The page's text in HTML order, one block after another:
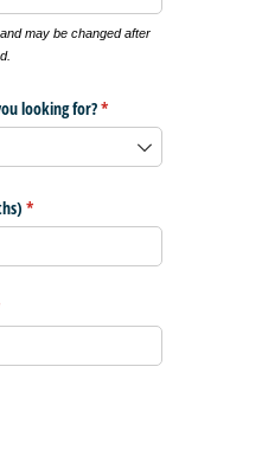
may be changed after
looking for?*
(required)
*
(required)